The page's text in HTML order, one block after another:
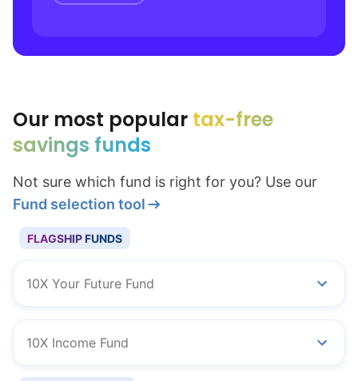
Our most popular tax-free
savings funds
Not sure which fund is right for you? Use our
Fund selection tool
FLAGSHIP FUNDS
10X Your Future Fund
10X Income Fund